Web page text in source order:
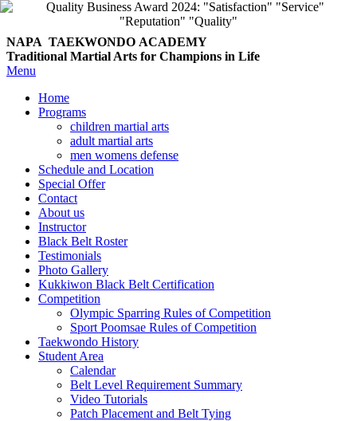
NAPA TAEKWONDO ACADEMY
Traditional Martial Arts for Champions in Life
Menu
Home
Programs
children martial arts
adult martial arts
men womens defense
Schedule and Location
Special Offer
Contact
About us
Instructor
Black Belt Roster
Testimonials
Photo Gallery
Kukkiwon Black Belt Certification
Competition
Olympic Sparring Rules of Competition
Sport Poomsae Rules of Competition
Taekwondo History
Student Area
Calendar
Belt Level Requirement Summary
Video Tutorials
Patch Placement and Belt Tying